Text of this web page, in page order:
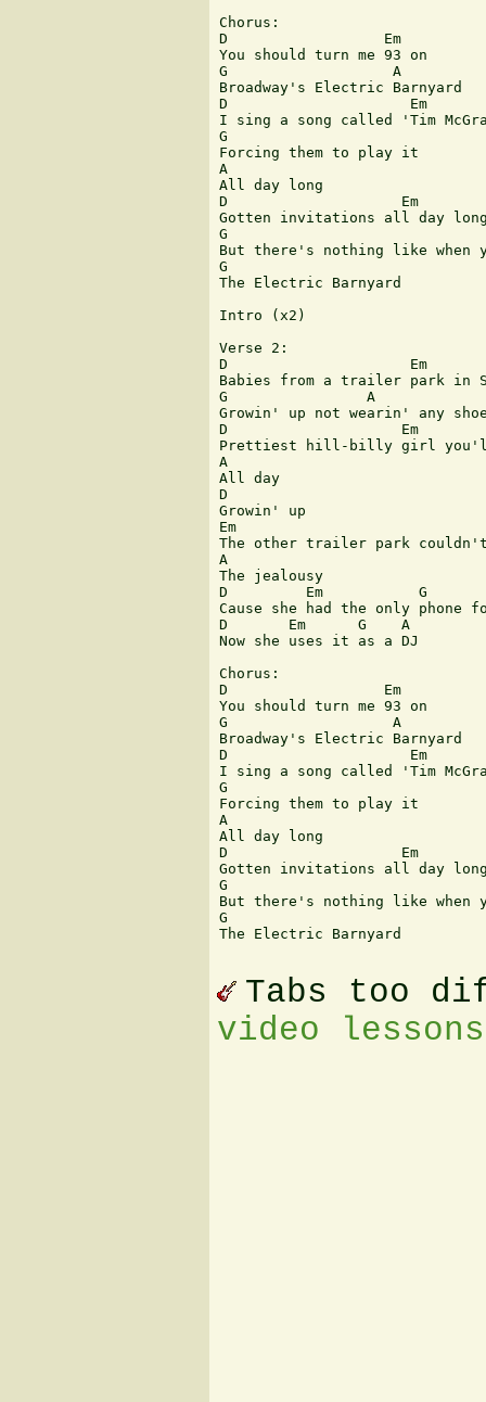
Chorus:
D                  Em
You should turn me 93 on
G                   A
Broadway's Electric Barnyard
D                     Em
I sing a song called 'Tim
G
Forcing them to play it
A
All day long
D                    Em
Gotten invitations all day
G
But there's nothing like when
G
The Electric Barnyard
Intro (x2)
Verse 2:
D                     Em
Babies from a trailer park in
G                A
Growin' up not wearin' any
D                    Em
Prettiest hill-billy girl
A
All day
D
Growin' up
Em
The other trailer park
A
The jealousy
D         Em           G
Cause she had the only phone
D       Em      G    A
Now she uses it as a DJ
Chorus:
D                  Em
You should turn me 93 on
G                   A
Broadway's Electric Barnyard
D                     Em
I sing a song called 'Tim
G
Forcing them to play it
A
All day long
D                    Em
Gotten invitations all day
G
But there's nothing like when
G
The Electric Barnyard
Tabs too
video